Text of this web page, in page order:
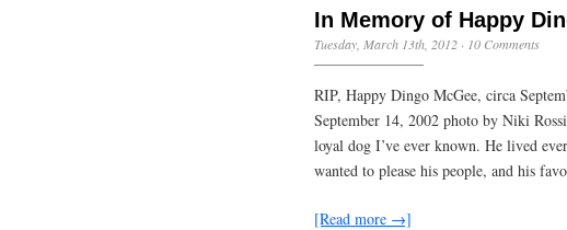
In Memory of Happy
Tuesday, March 13th, 2012 · 10 Comments
RIP, Happy Dingo McGee, circa
September 14, 2002 photo by Niki
loyal dog I’ve ever known. He lived
wanted to please his people, and his
[Read more →]